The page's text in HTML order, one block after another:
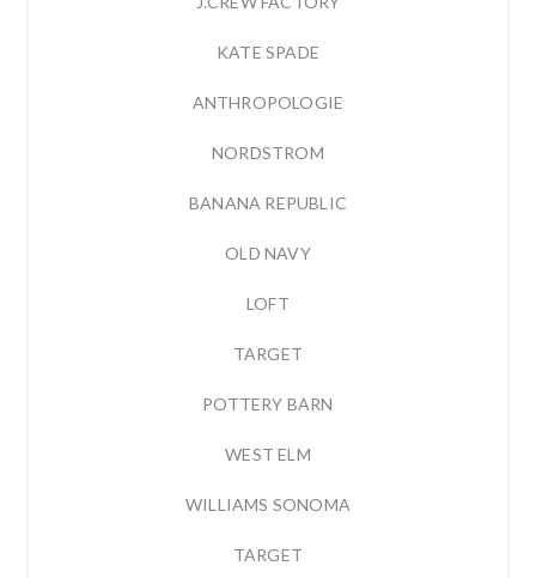
KATE SPADE
ANTHROPOLOGIE
NORDSTROM
BANANA REPUBLIC
OLD NAVY
LOFT
TARGET
POTTERY BARN
WEST ELM
WILLIAMS SONOMA
TARGET